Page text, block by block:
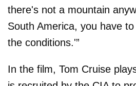
there's not a mountain
South America, you have
the conditions.'”
In the film, Tom Cruise